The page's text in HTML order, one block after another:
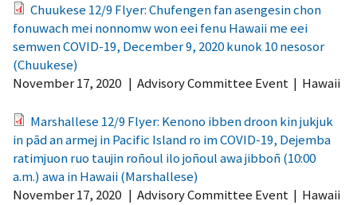
Chuukese 12/9 Flyer: Chufengen fan asengesin chon
fonuwach mei nonnomw won eei fenu Hawaii me eei
semwen COVID-19, December 9, 2020 kunok 10 nesosor
(Chuukese)
November 17, 2020 | Advisory Committee Event | Hawaii
Marshallese 12/9 Flyer: Kenono ibben droon kin jukjuk
in pād an armej in Pacific Island ro im COVID-19, Dejemba
ratimjuon ruo taujin roñoul ilo joñoul awa jibboñ (10:00
a.m.) awa in Hawaii (Marshallese)
November 17, 2020 | Advisory Committee Event | Hawaii